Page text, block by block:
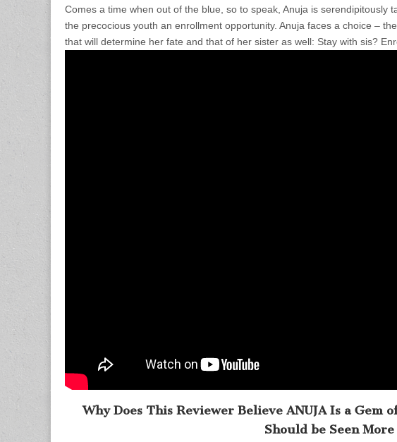
Comes a time when out of the blue, so to speak, Anuja is serendipitously
the precocious youth an enrollment opportunity. Anuja faces a choice –
that will determine her fate and that of her sister as well: Stay with sis?
Why Does This Reviewer Believe ANUJA Is a
Should be Seen